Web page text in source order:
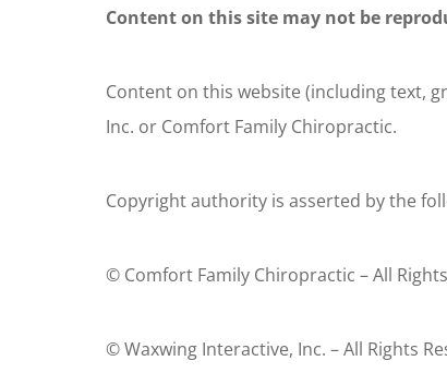
Content on this site may not be
Content on this website (including text,
Inc. or Comfort Family Chiropractic.
Copyright authority is asserted by the
© Comfort Family Chiropractic – All
© Waxwing Interactive, Inc. – All Rights